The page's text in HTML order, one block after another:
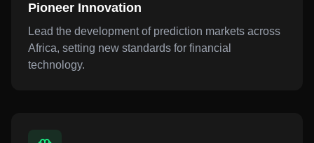
Pioneer Innovation
Lead the development of prediction markets across
Africa, setting new standards for financial
technology.